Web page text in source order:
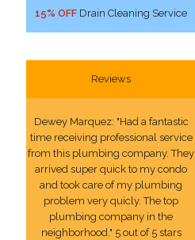
15% OFF Drain Cleaning Service
Reviews
Dewey Marquez: "Had a fantastic
time receiving professional service
from this plumbing company. They
arrived super quick to my condo
and took care of my plumbing
problem very quicly. The top
plumbing company in the
neighborhood." 5 out of 5 stars